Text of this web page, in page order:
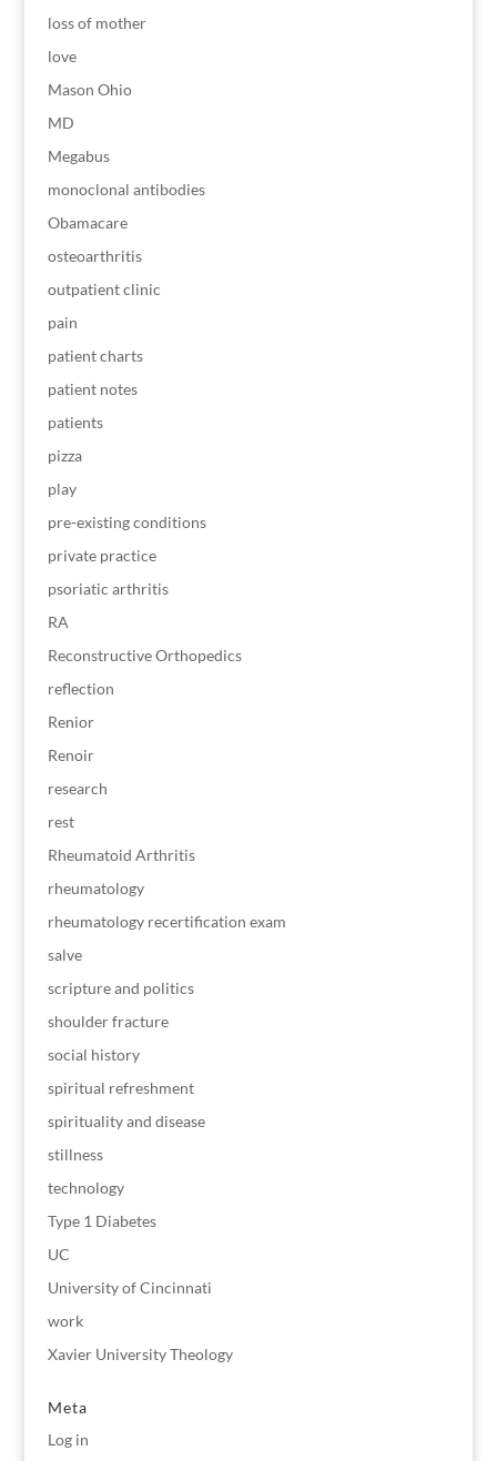
loss of mother
love
Mason Ohio
MD
Megabus
monoclonal antibodies
Obamacare
osteoarthritis
outpatient clinic
pain
patient charts
patient notes
patients
pizza
play
pre-existing conditions
private practice
psoriatic arthritis
RA
Reconstructive Orthopedics
reflection
Renior
Renoir
research
rest
Rheumatoid Arthritis
rheumatology
rheumatology recertification exam
salve
scripture and politics
shoulder fracture
social history
spiritual refreshment
spirituality and disease
stillness
technology
Type 1 Diabetes
UC
University of Cincinnati
work
Xavier University Theology
Meta
Log in